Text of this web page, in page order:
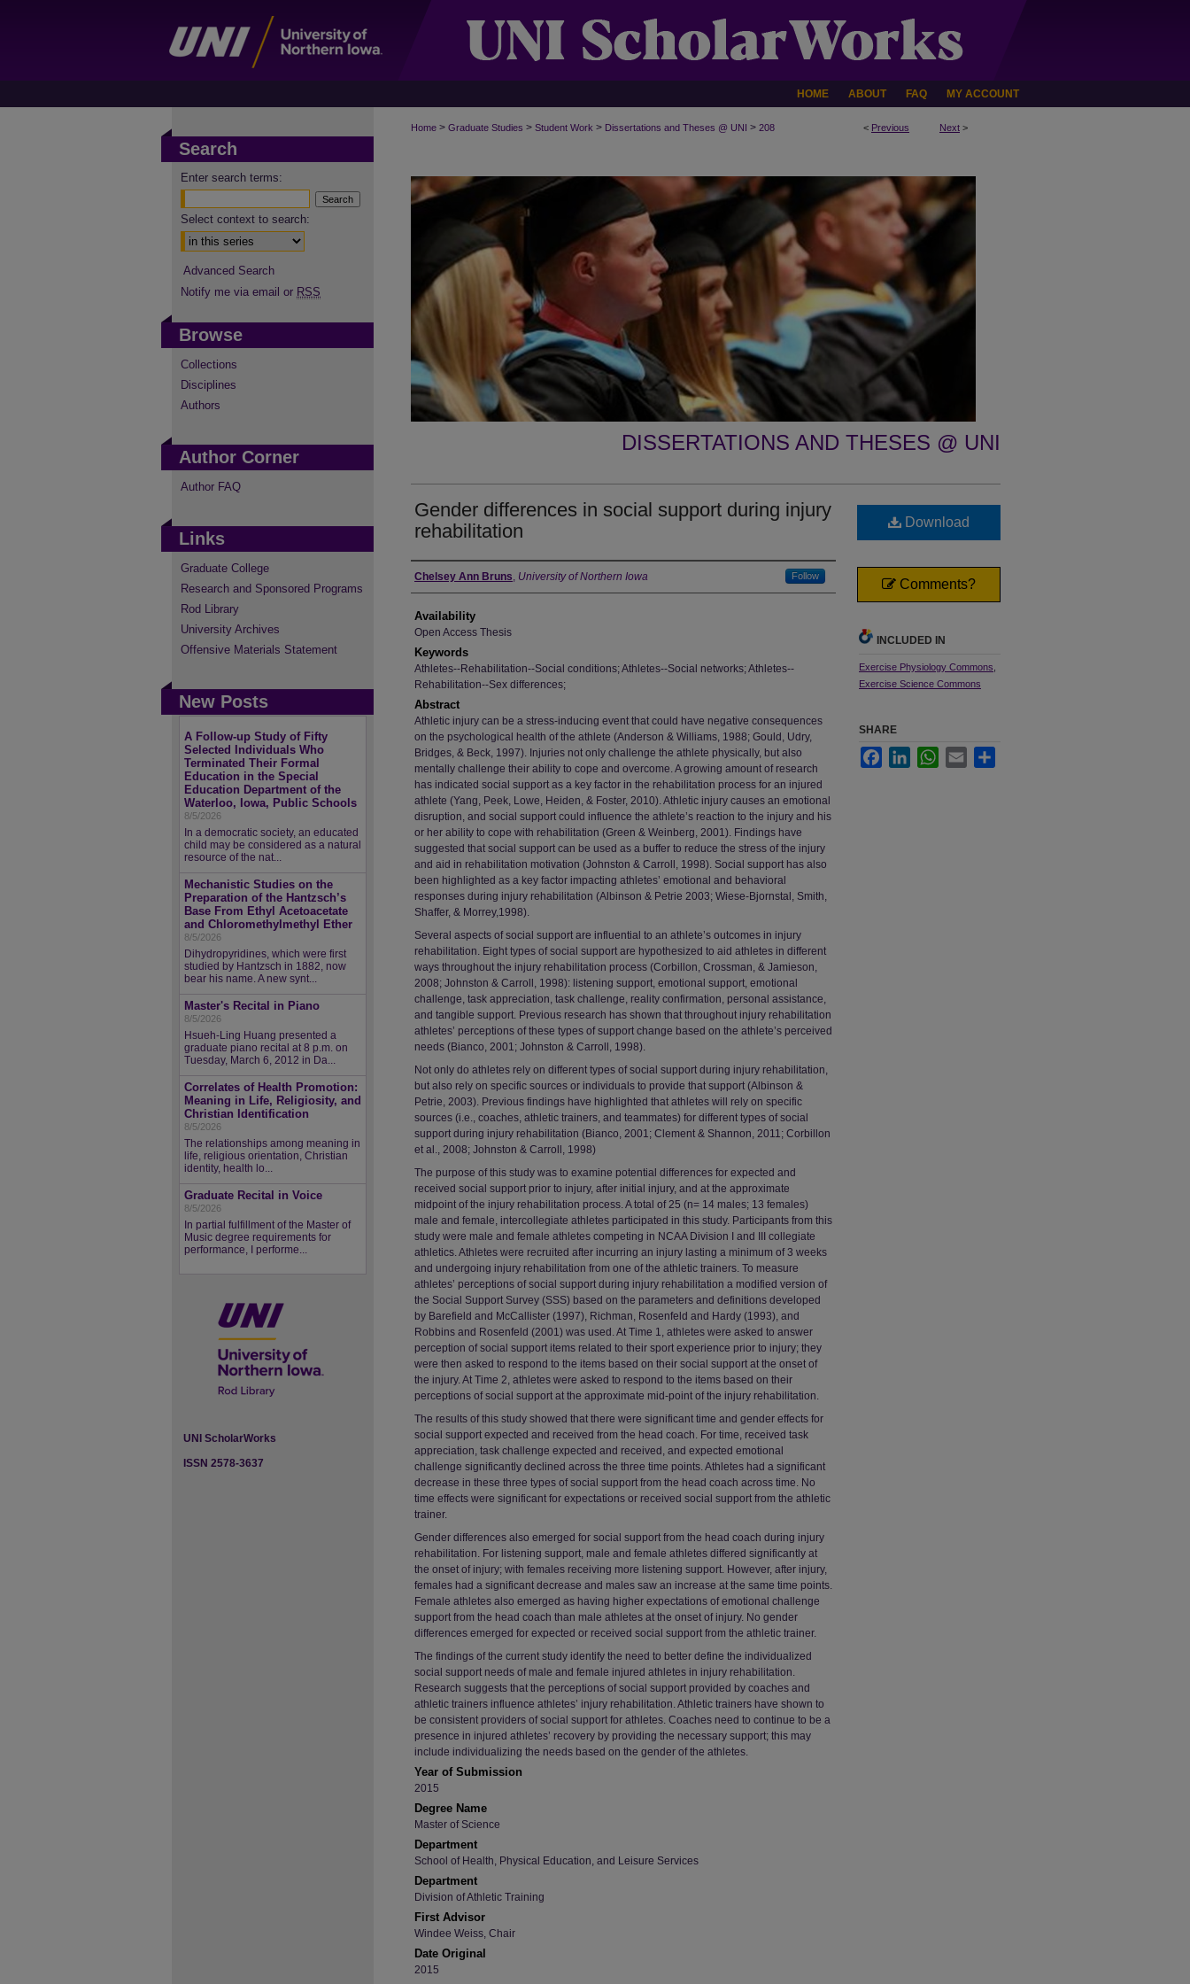
HOME ABOUT FAQ MY ACCOUNT
< Previous Next >
Home > Graduate Studies > Student Work > Dissertations and Theses @ UNI > 208
DISSERTATIONS AND THESES @ UNI
Gender differences in social support during injury
rehabilitation
Author
Chelsey Ann Bruns, University of Northern Iowa Follow
Availability
Open Access Thesis
Keywords
Athletes--Rehabilitation--Social conditions; Athletes--Social networks; Athletes--
Rehabilitation--Sex differences;
Abstract
Athletic injury can be a stress-inducing event that could have negative consequences
on the psychological health of the athlete (Anderson & Williams, 1988; Gould, Udry,
Bridges, & Beck, 1997). Injuries not only challenge the athlete physically, but also
mentally challenge their ability to cope and overcome. A growing amount of research
has indicated social support as a key factor in the rehabilitation process for an injured
athlete (Yang, Peek, Lowe, Heiden, & Foster, 2010). Athletic injury causes an emotional
disruption, and social support could influence the athlete’s reaction to the injury and his
or her ability to cope with rehabilitation (Green & Weinberg, 2001). Findings have
suggested that social support can be used as a buffer to reduce the stress of the injury
and aid in rehabilitation motivation (Johnston & Carroll, 1998). Social support has also
been highlighted as a key factor impacting athletes’ emotional and behavioral
responses during injury rehabilitation (Albinson & Petrie 2003; Wiese-Bjornstal, Smith,
Shaffer, & Morrey,1998).
Several aspects of social support are influential to an athlete’s outcomes in injury
rehabilitation. Eight types of social support are hypothesized to aid athletes in different
ways throughout the injury rehabilitation process (Corbillon, Crossman, & Jamieson,
2008; Johnston & Carroll, 1998): listening support, emotional support, emotional
challenge, task appreciation, task challenge, reality confirmation, personal assistance,
and tangible support. Previous research has shown that throughout injury rehabilitation
athletes’ perceptions of these types of support change based on the athlete’s perceived
needs (Bianco, 2001; Johnston & Carroll, 1998).
Not only do athletes rely on different types of social support during injury rehabilitation,
but also rely on specific sources or individuals to provide that support (Albinson &
Petrie, 2003). Previous findings have highlighted that athletes will rely on specific
sources (i.e., coaches, athletic trainers, and teammates) for different types of social
support during injury rehabilitation (Bianco, 2001; Clement & Shannon, 2011; Corbillon
et al., 2008; Johnston & Carroll, 1998)
The purpose of this study was to examine potential differences for expected and
received social support prior to injury, after initial injury, and at the approximate
midpoint of the injury rehabilitation process. A total of 25 (n= 14 males; 13 females)
male and female, intercollegiate athletes participated in this study. Participants from this
study were male and female athletes competing in NCAA Division I and III collegiate
athletics. Athletes were recruited after incurring an injury lasting a minimum of 3 weeks
and undergoing injury rehabilitation from one of the athletic trainers. To measure
athletes’ perceptions of social support during injury rehabilitation a modified version of
the Social Support Survey (SSS) based on the parameters and definitions developed
by Barefield and McCallister (1997), Richman, Rosenfeld and Hardy (1993), and
Robbins and Rosenfeld (2001) was used. At Time 1, athletes were asked to answer
perception of social support items related to their sport experience prior to injury; they
were then asked to respond to the items based on their social support at the onset of
the injury. At Time 2, athletes were asked to respond to the items based on their
perceptions of social support at the approximate mid-point of the injury rehabilitation.
The results of this study showed that there were significant time and gender effects for
social support expected and received from the head coach. For time, received task
appreciation, task challenge expected and received, and expected emotional
challenge significantly declined across the three time points. Athletes had a significant
decrease in these three types of social support from the head coach across time. No
time effects were significant for expectations or received social support from the athletic
trainer.
Gender differences also emerged for social support from the head coach during injury
rehabilitation. For listening support, male and female athletes differed significantly at
the onset of injury; with females receiving more listening support. However, after injury,
females had a significant decrease and males saw an increase at the same time points.
Female athletes also emerged as having higher expectations of emotional challenge
support from the head coach than male athletes at the onset of injury. No gender
differences emerged for expected or received social support from the athletic trainer.
The findings of the current study identify the need to better define the individualized
social support needs of male and female injured athletes in injury rehabilitation.
Research suggests that the perceptions of social support provided by coaches and
athletic trainers influence athletes’ injury rehabilitation. Athletic trainers have shown to
be consistent providers of social support for athletes. Coaches need to continue to be a
presence in injured athletes’ recovery by providing the necessary support; this may
include individualizing the needs based on the gender of the athletes.
Year of Submission
2015
Degree Name
Master of Science
Department
School of Health, Physical Education, and Leisure Services
Department
Division of Athletic Training
First Advisor
Windee Weiss, Chair
Date Original
2015
Download
Comments?
INCLUDED IN
Exercise Physiology Commons
Exercise Science Commons
SHARE
FacebookLinkedInWhatsApp
Email
Search
Enter search terms:
Select context to search:
Advanced Search
Notify me via email or RSS
Browse
Collections
Disciplines
Authors
Author Corner
Author FAQ
Links
Graduate College
Research and Sponsored Programs
Rod Library
University Archives
Offensive Materials Statement
New Posts
A Follow-up Study of Fifty
Selected Individuals Who
Terminated Their Formal
Education in the Special
Education Department of the
Waterloo, Iowa, Public Schools
8/5/2026
In a democratic society, an educated
child may be considered as a natural
resource of the nat...
Mechanistic Studies on the
Preparation of the Hantzsch’s
Base From Ethyl Acetoacetate
and Chloromethylmethyl Ether
8/5/2026
Dihydropyridines, which were first
studied by Hantzsch in 1882, now
bear his name. A new synt...
Master's Recital in Piano
8/5/2026
Hsueh-Ling Huang presented a
graduate piano recital at 8 p.m. on
Tuesday, March 6, 2012 in Da...
Correlates of Health Promotion:
Meaning in Life, Religiosity, and
Christian Identification
8/5/2026
The relationships among meaning in
life, religious orientation, Christian
identity, health lo...
Graduate Recital in Voice
8/5/2026
In partial fulfillment of the Master of
Music degree requirements for
performance, I performe...
UNI ScholarWorks
ISSN 2578-3637